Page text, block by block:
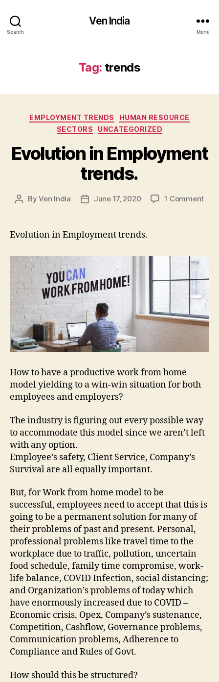
Search
Ven India
Menu
Tag: trends
Categories
EMPLOYMENT TRENDS
HUMAN RESOURCE
SECTORS
UNCATEGORIZED
Evolution in Employment
trends.
PostByVen India
PostJune 17, 2020 1 Commenton
Evolution in Employment trends.
How to have a productive work from home
model yielding to a win-win situation for both
employees and employers?
The industry is figuring out every possible way
to accommodate this model since we aren’t left
with any option.
Employee’s safety, Client Service, Company’s
Survival are all equally important.
But, for Work from home model to be
successful, employees need to accept that this is
going to be a permanent solution for many of
their problems of past and present. Personal,
professional problems like travel time to the
workplace due to traffic, pollution, uncertain
food schedule, family time compromise, work-
life balance, COVID Infection, social distancing;
and Organization’s problems of today which
have enormously increased due to COVID –
Economic crisis, Opex, Company’s sustenance,
Competition, Cashflow, Governance problems,
Communication problems, Adherence to
Compliance and Rules of Govt.
How should this be structured?